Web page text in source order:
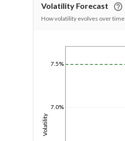
Volatility Forecast
How volatility evolves over time
Volatility
7.0%
7.5%